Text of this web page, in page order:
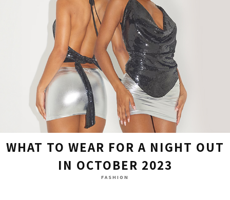
WHAT TO WEAR FOR A NIGHT OUT
IN OCTOBER 2023
FASHION